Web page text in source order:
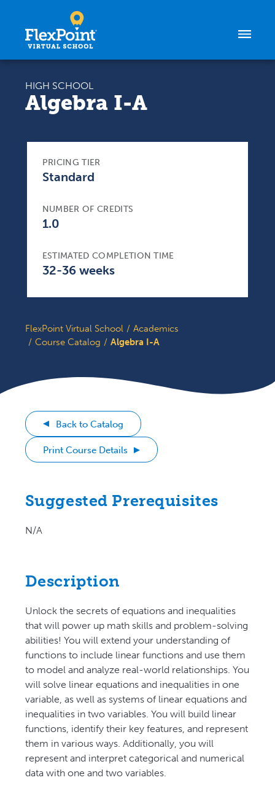
HIGH SCHOOL
Algebra I-A
PRICING TIER
Standard
NUMBER OF CREDITS
1.0
ESTIMATED COMPLETION TIME
32-36 weeks
FlexPoint Virtual School
Academics
Course Catalog
Algebra I-A
Back to Catalog
Print Course Details
Suggested Prerequisites
N/A
Description
Unlock the secrets of equations and inequalities
that will power up math skills and problem-solving
abilities! You will extend your understanding of
functions to include linear functions and use them
to model and analyze real-world relationships. You
will solve linear equations and inequalities in one
variable, as well as systems of linear equations and
inequalities in two variables. You will build linear
functions, identify their key features, and represent
them in various ways. Additionally, you will
represent and interpret categorical and numerical
data with one and two variables.